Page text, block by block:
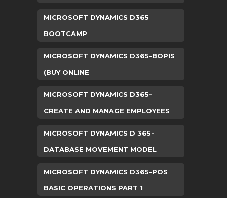
MICROSOFT DYNAMICS D365
BOOTCAMP
MICROSOFT DYNAMICS D365-BOPIS
(BUY ONLINE
MICROSOFT DYNAMICS D365-
CREATE AND MANAGE EMPLOYEES
MICROSOFT DYNAMICS D 365-
DATABASE MOVEMENT MODEL
MICROSOFT DYNAMICS D365-POS
BASIC OPERATIONS PART 1